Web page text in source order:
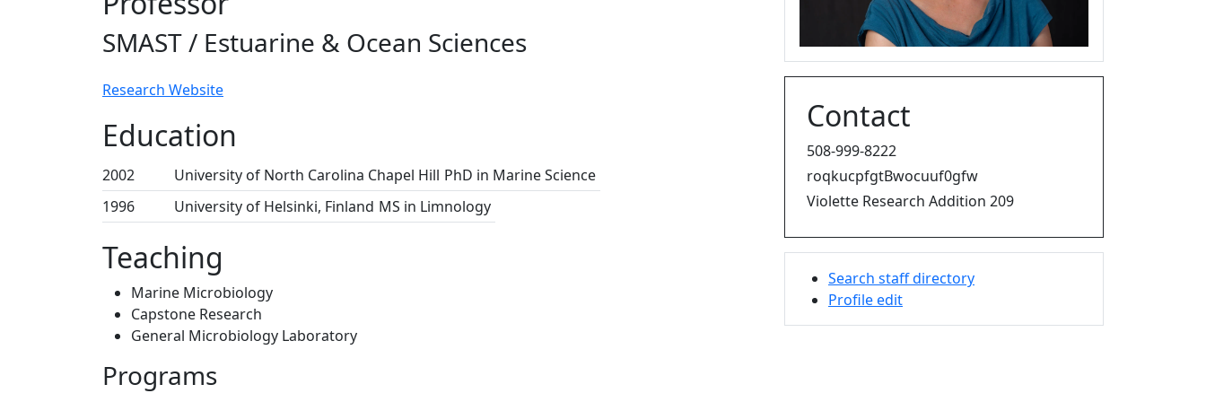
SMAST / Estuarine & Ocean Sciences
Research Website
Education
2002 University of North Carolina Chapel Hill PhD in Marine Science
1996
University of Helsinki, Finland MS in Limnology
Teaching
Marine Microbiology
Capstone Research
General Microbiology Laboratory
Programs
Contact
508-999-8222
roqkucpfgtBwocuuf0gfw
Violette Research Addition 209
Search staff directory
Profile edit